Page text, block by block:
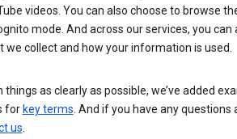
videos. You can also choose to browse
mode. And across our services, you
we collect and how your information is used.
things as clearly as possible, we’ve added
for key terms. And if you have any questions
us.